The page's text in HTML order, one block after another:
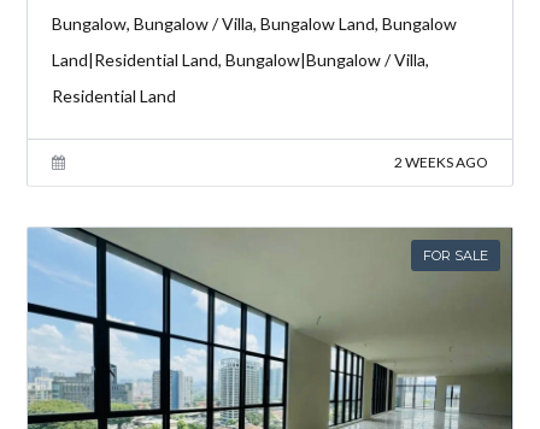
Bungalow, Bungalow / Villa, Bungalow Land, Bungalow
Land|Residential Land, Bungalow|Bungalow / Villa,
Residential Land
2 WEEKS AGO
FOR SALE